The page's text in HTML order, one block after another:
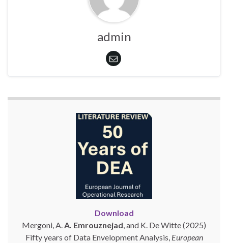
admin
Download
Mergoni, A.A. Emrouznejad, and K. De Witte (2025)
Fifty years of Data Envelopment Analysis, European